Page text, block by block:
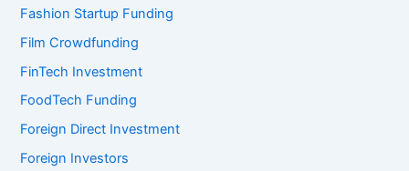
Fashion Startup Funding
Film Crowdfunding
FinTech Investment
FoodTech Funding
Foreign Direct Investment
Foreign Investors